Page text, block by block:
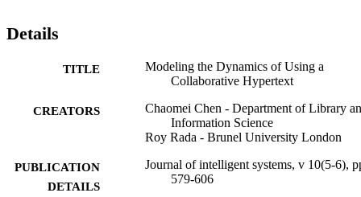
Details
TITLE
Modeling the Dynamics of Using a
Collaborative Hypertext
CREATORS
Chaomei Chen - Department of Library
Information Science
Roy Rada - Brunel University London
PUBLICATION
DETAILS
Journal of intelligent systems, v 10(5-6),
579-606